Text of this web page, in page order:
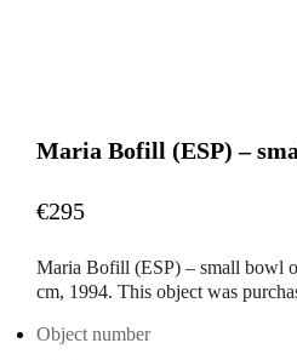
Maria Bofill (ESP) –
€295
Maria Bofill (ESP) – small bowl
cm, 1994. This object was
Object number